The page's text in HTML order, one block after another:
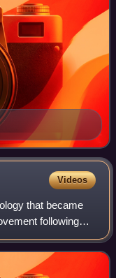
Videos
that became
following
ideology of